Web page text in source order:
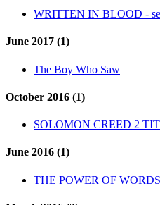
WRITTEN IN BLOOD -
June 2017 (1)
The Boy Who Saw
October 2016 (1)
SOLOMON CREED 2
June 2016 (1)
THE POWER OF WORDS